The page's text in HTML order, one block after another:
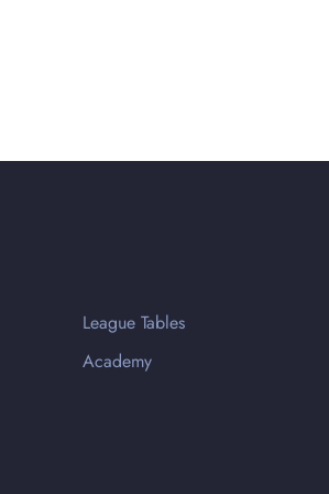
League Tables
Academy